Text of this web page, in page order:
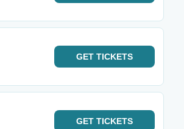
GET TICKETS
GET TICKETS